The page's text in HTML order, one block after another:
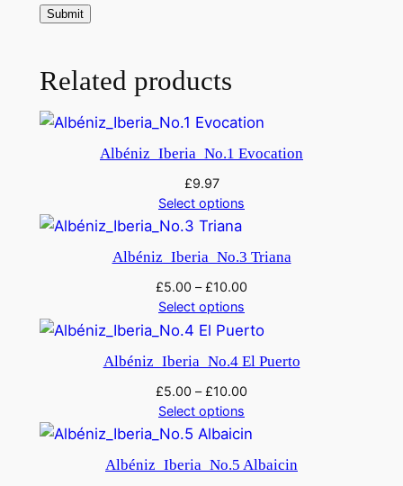
Related products
Albéniz_Iberia_No.1 Evocation
£9.97
Select options
Albéniz_Iberia_No.3 Triana
£5.00 –£10.00
Select options
Albéniz_Iberia_No.4 El Puerto
£5.00 –£10.00
Select options
Albéniz_Iberia_No.5 Albaicin